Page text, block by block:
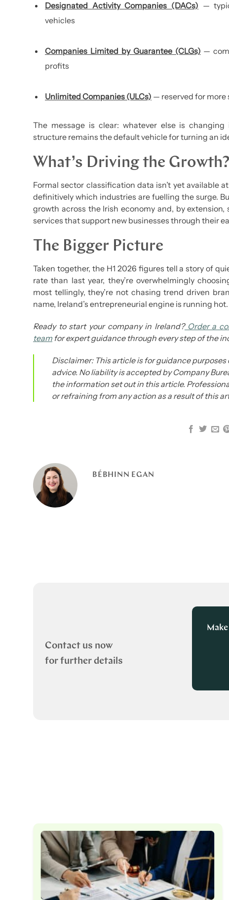
Designated Activity Companies (DACs) —
vehicles
Companies Limited by Guarantee (CLGs) —
profits
Unlimited Companies (ULCs) — reserved for
The message is clear: whatever else is
structure remains the default vehicle for turning an
What’s Driving the Growth?
Formal sector classification data isn’t yet available
definitively which industries are fuelling the surge.
growth across the Irish economy and, by
services that support new businesses through their
The Bigger Picture
Taken together, the H1 2026 figures tell a story of
rate than last year, they’re overwhelmingly
most tellingly, they’re not chasing trend driven
name, Ireland’s entrepreneurial engine is running hot.
Ready to start your company in Ireland?Order a
team for expert guidance through every step of the
Disclaimer: This article is for guidance
advice. No liability is accepted by Company
the information set out in this article.
or refraining from any action as a result of this
BÉBHINN EGAN
Contact us now
for further details